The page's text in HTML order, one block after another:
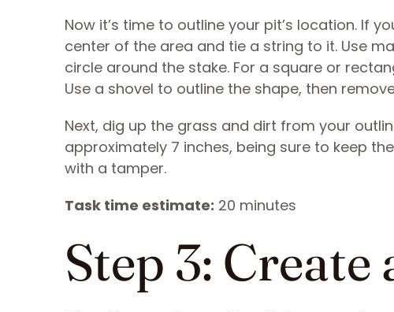
Now it’s time to outline your pit’s location. If
center of the area and tie a string to it. Use
circle around the stake. For a square or
Use a shovel to outline the shape, then
Next, dig up the grass and dirt from your
approximately 7 inches, being sure to keep
with a tamper.
Task time estimate: 20 minutes
Step 3: Create